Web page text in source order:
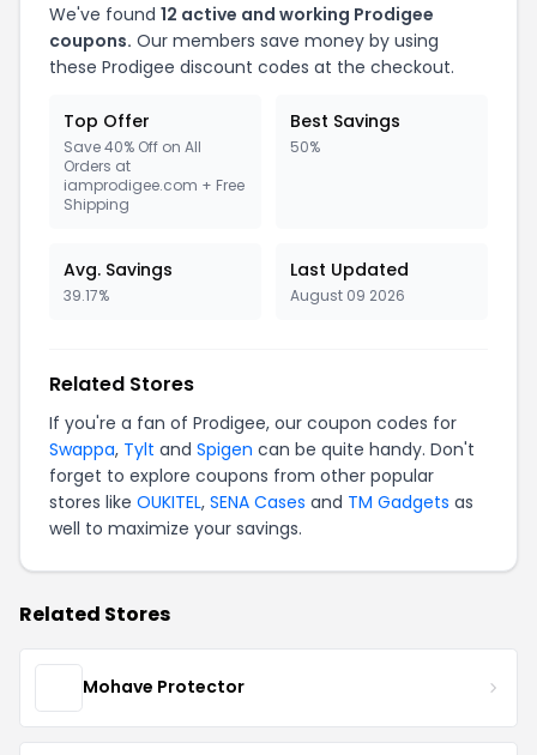
We've found 12 active and working Prodigee
coupons. Our members save money by using
these Prodigee discount codes at the checkout.
Top Offer
Save 40% Off on All
Orders at
iamprodigee.com + Free
Shipping
Best Savings
50%
Avg. Savings
39.17%
Last Updated
August 09 2026
Related Stores
If you're a fan of Prodigee, our coupon codes for
Swappa, Tylt and Spigen can be quite handy. Don't
forget to explore coupons from other popular
stores like OUKITEL, SENA Cases and TM Gadgets as
well to maximize your savings.
Related Stores
Mohave Protector